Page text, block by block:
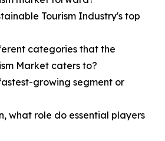
Tourism Industry's top
categories that the
Market caters to?
growing segment or
what role do essential players